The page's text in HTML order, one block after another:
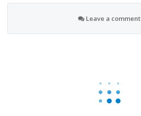
Leave a comment